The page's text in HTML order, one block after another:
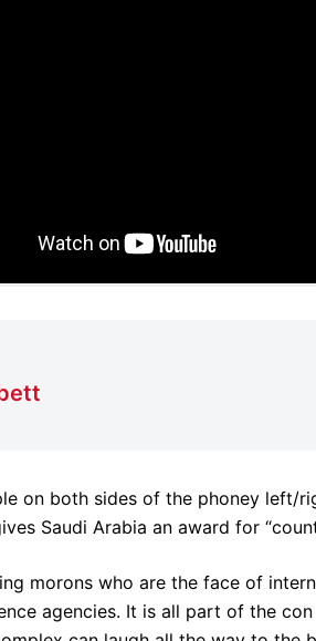
on both sides of the phoney left/
Saudi Arabia an award for
morons who are the face of
agencies. It is all part of the